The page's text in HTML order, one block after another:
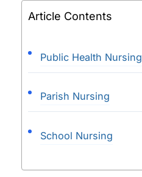
Article Contents
Public Health Nursing
Parish Nursing
School Nursing